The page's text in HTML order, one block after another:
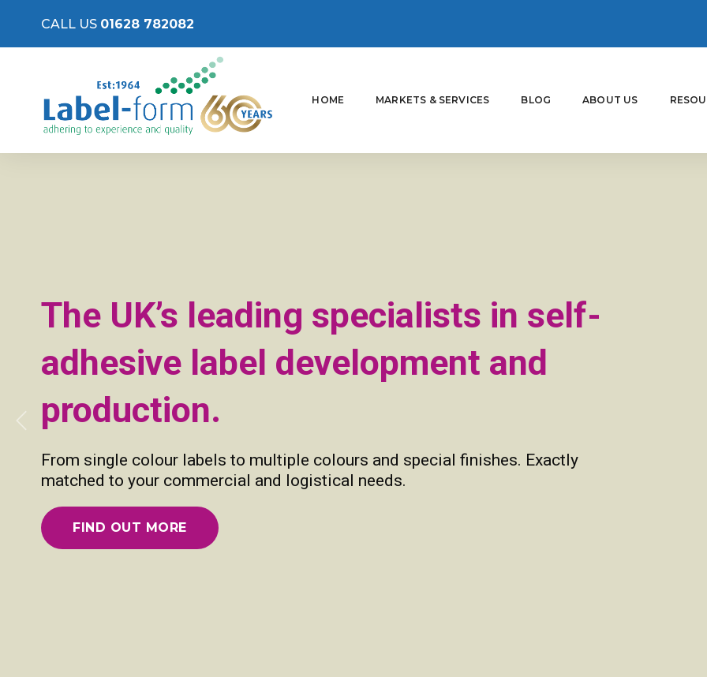
CALL US 01628 782082
HOME MARKETS & SERVICES BLOG ABOUT US
The UK’s leading specialists in self-
adhesive label development and
production.
From single colour labels to multiple colours and special finishes. Exactly
matched to your commercial and logistical needs.
FIND OUT MORE
Previous